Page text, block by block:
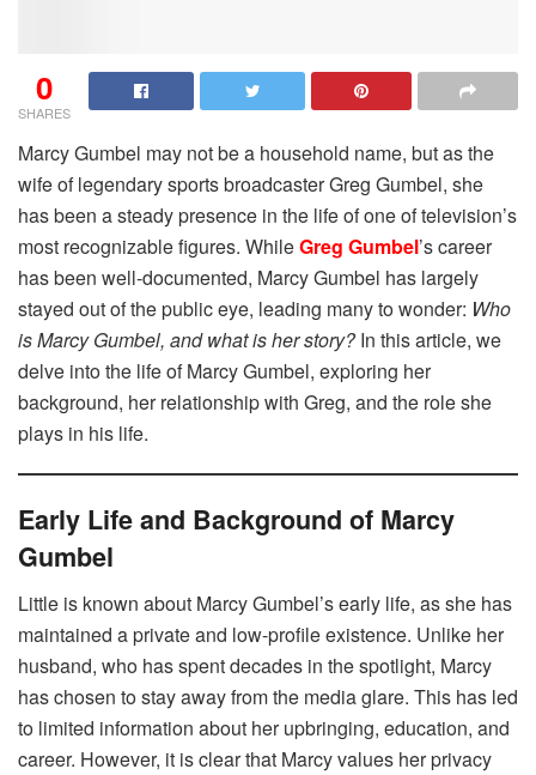
0
SHARES
Marcy Gumbel may not be a household name, but as the
wife of legendary sports broadcaster Greg Gumbel, she
has been a steady presence in the life of one of television’s
most recognizable figures. WhileGreg Gumbel’s career
has been well-documented, Marcy Gumbel has largely
stayed out of the public eye, leading many to wonder: Who
is Marcy Gumbel, and what is her story?In this article, we
delve into the life of Marcy Gumbel, exploring her
background, her relationship with Greg, and the role she
plays in his life.
Early Life and Background of Marcy
Gumbel
Little is known about Marcy Gumbel’s early life, as she has
maintained a private and low-profile existence. Unlike her
husband, who has spent decades in the spotlight, Marcy
has chosen to stay away from the media glare. This has led
to limited information about her upbringing, education, and
career. However, it is clear that Marcy values her privacy